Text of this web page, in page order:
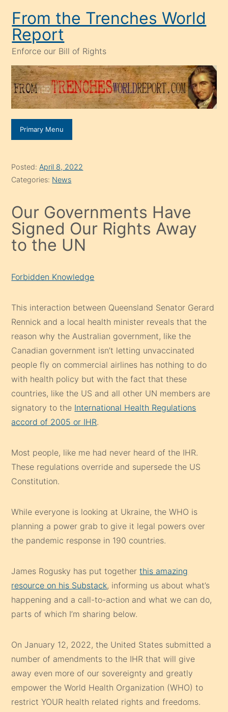
content
From the Trenches World
Report
Enforce our Bill of Rights
Primary Menu
Posted: April 8, 2022
Categories: News
Our Governments Have
Signed Our Rights Away
to the UN
Forbidden Knowledge
This interaction between Queensland Senator Gerard
Rennick and a local health minister reveals that the
reason why the Australian government, like the
Canadian government isn’t letting unvaccinated
people fly on commercial airlines has nothing to do
with health policy but with the fact that these
countries, like the US and all other UN members are
signatory to the International Health Regulations
accord of 2005 or IHR.
Most people, like me had never heard of the IHR.
These regulations override and supersede the US
Constitution.
While everyone is looking at Ukraine, the WHO is
planning a power grab to give it legal powers over
the pandemic response in 190 countries.
James Rogusky has put togetherthis amazing
resource on his Substack, informing us about what’s
happening and a call-to-action and what we can do,
parts of which I’m sharing below.
On January 12, 2022, the United States submitted a
number of amendments to the IHR that will give
away even more of our sovereignty and greatly
empower the World Health Organization (WHO) to
restrict YOUR health related rights and freedoms.